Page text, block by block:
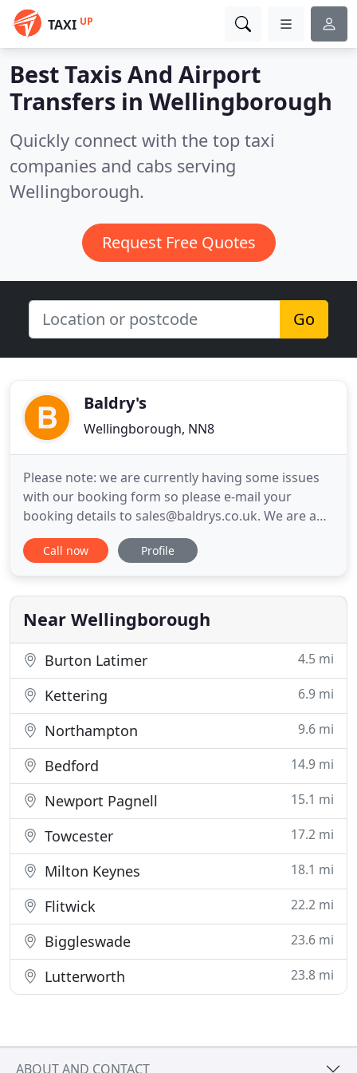
TAXI UP
Best Taxis And Airport
Transfers in Wellingborough
Quickly connect with the top taxi
companies and cabs serving
Wellingborough.
Request Free Quotes
Go
Baldry's
Wellingborough, NN8
Please note: we are currently having some issues
with our booking form so please e-mail your
booking details to sales@baldrys.co.uk. We are an
airport transfer company covering all of
Northamptonshire. We offer a range of services for
the more economical journey, Business Class for
clients to indulge in
Call now Profile
Near Wellingborough
Burton Latimer 4.5 mi
Kettering 6.9 mi
Northampton 9.6 mi
Bedford 14.9 mi
Newport Pagnell 15.1 mi
Towcester 17.2 mi
Milton Keynes 18.1 mi
Flitwick 22.2 mi
Biggleswade 23.6 mi
Lutterworth 23.8 mi
ABOUT AND CONTACT